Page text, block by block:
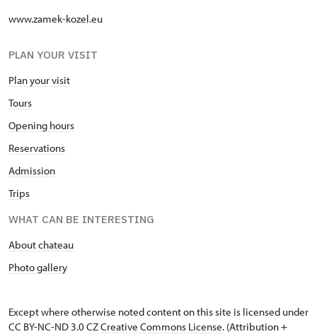
www.zamek-kozel.eu
PLAN YOUR VISIT
Plan your visit
Tours
Opening hours
Reservations
Admission
Trips
WHAT CAN BE INTERESTING
About chateau
Photo gallery
Except where otherwise noted content on this site is licensed under
CC BY-NC-ND 3.0 CZCreative Commons License. (Attribution +